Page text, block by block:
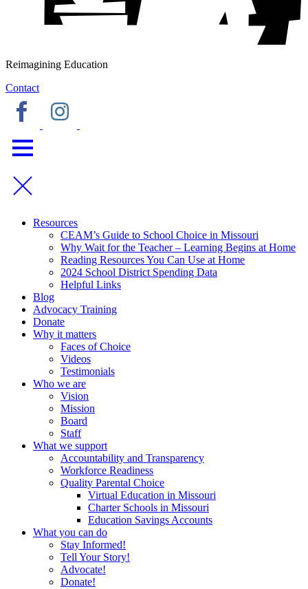
Reimagining Education
Contact
Resources
CEAM’s Guide to School Choice in Missouri
Why Wait for the Teacher – Learning Begins at Home
Reading Resources You Can Use at Home
2024 School District Spending Data
Helpful Links
Blog
Advocacy Training
Donate
Why it matters
Faces of Choice
Videos
Testimonials
Who we are
Vision
Mission
Board
Staff
What we support
Accountability and Transparency
Workforce Readiness
Quality Parental Choice
Virtual Education in Missouri
Charter Schools in Missouri
Education Savings Accounts
What you can do
Stay Informed!
Tell Your Story!
Advocate!
Donate!